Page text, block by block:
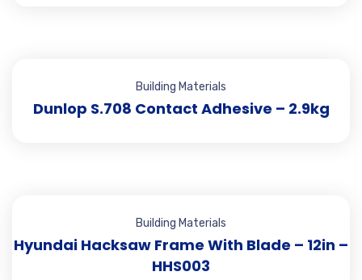
Building Materials
Dunlop S.708 Contact Adhesive – 2.9kg
Building Materials
Hyundai Hacksaw Frame With Blade – 12in –
HHS003